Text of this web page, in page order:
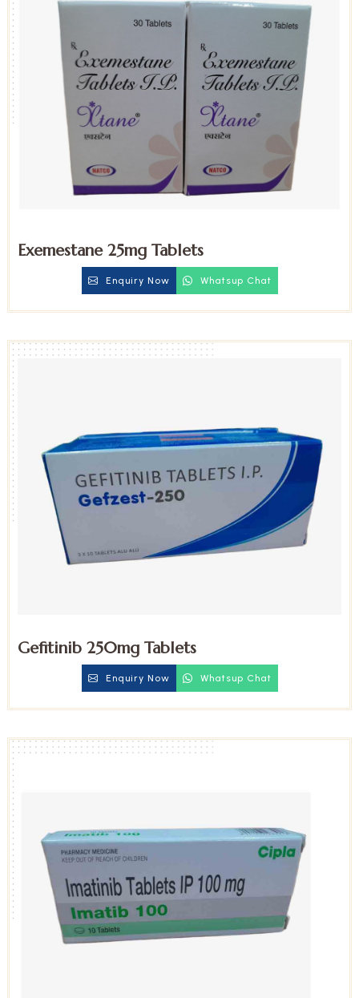
Exemestane 25mg Tablets
Enquiry Now Whatsup Chat
Gefitinib 250mg Tablets
Enquiry Now Whatsup Chat